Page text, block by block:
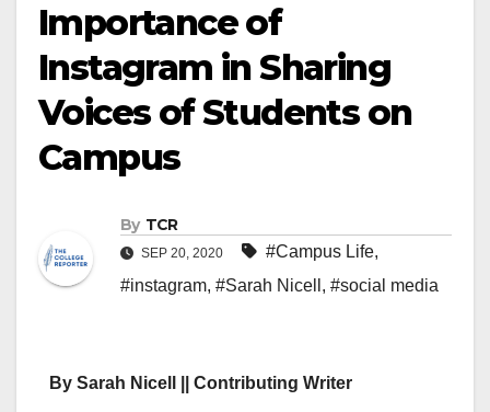
Importance of
Instagram in Sharing
Voices of Students on
Campus
By TCR
SEP 20, 2020 #Campus Life,
#instagram, #Sarah Nicell , #social media
By Sarah Nicell || Contributing Writer